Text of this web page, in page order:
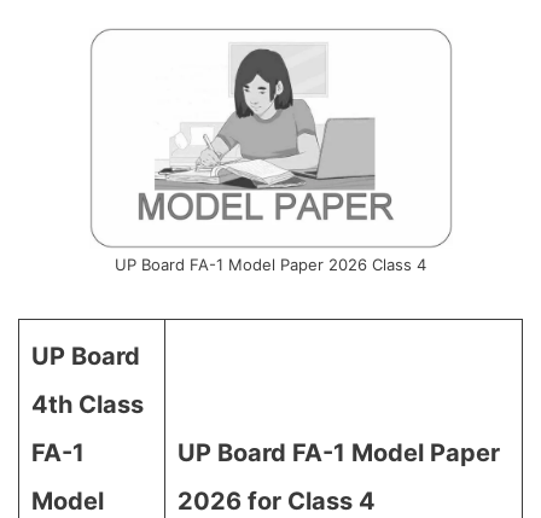
UP Board FA-1 Model Paper 2026 Class 4
UP Board
4th Class
FA-1
Model
UP Board FA-1 Model Paper
2026 for Class 4